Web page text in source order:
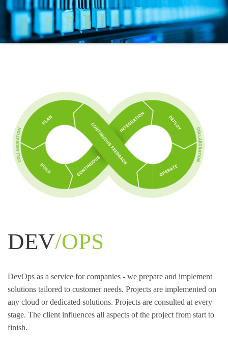
DEV/OPS
DevOps as a service for companies - we prepare and implement
solutions tailored to customer needs. Projects are implemented on
any cloud or dedicated solutions. Projects are consulted at every
stage. The client influences all aspects of the project from start to
finish.